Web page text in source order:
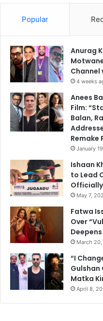
Popular
Anurag
Channel
4 weeks
Anees
Film:
Balan,
Remake
January
Ishaan
to Lead
May 7,
Fatwa
Over
Deepens
March
“I
Gulshan
Matka
April 8,